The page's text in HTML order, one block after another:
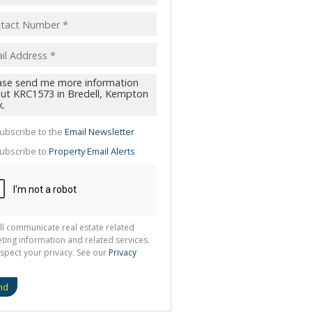
to the Email Newsletter
to Property Email Alerts
communicate real estate related
information and related services.
your privacy. See our Privacy